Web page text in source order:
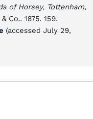
of Horsey, Tottenham,
Co.. 1875. 159.
(accessed July 29,